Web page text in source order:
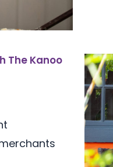
The Kanoo